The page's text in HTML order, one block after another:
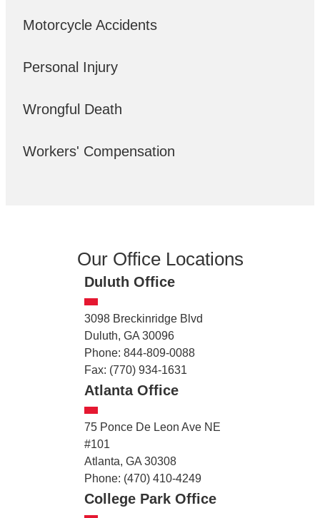
Motorcycle Accidents
Personal Injury
Wrongful Death
Workers' Compensation
Our Office Locations
Duluth Office
3098 Breckinridge Blvd
Duluth, GA 30096
Phone: 844-809-0088
Fax: (770) 934-1631
Atlanta Office
75 Ponce De Leon Ave NE
#101
Atlanta, GA 30308
Phone: (470) 410-4249
College Park Office